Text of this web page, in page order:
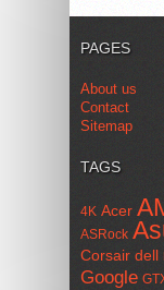
PAGES
About us
Contact
Sitemap
TAGS
4K Acer
ASRock
Corsair dell
Google